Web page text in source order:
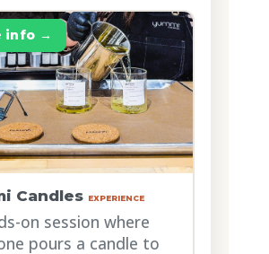
Candles EXPERIENCE
on session where
pours a candle to
info →